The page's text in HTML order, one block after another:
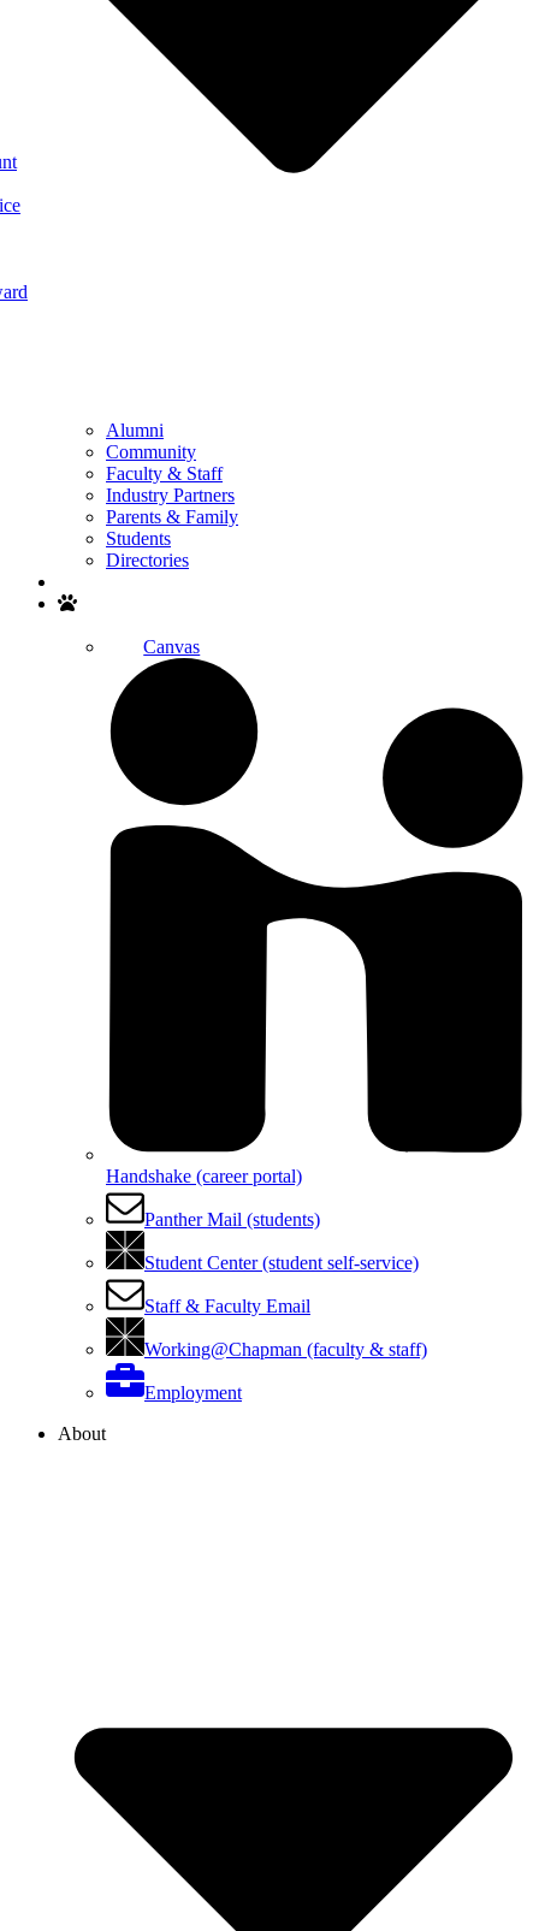
Alumni
Community
Faculty & Staff
Industry Partners
Parents & Family
Students
Directories
Canvas
Handshake (career portal)
Panther Mail (students)
Student Center (student self-service)
Staff & Faculty Email
Working@Chapman (faculty & staff)
Employment
About